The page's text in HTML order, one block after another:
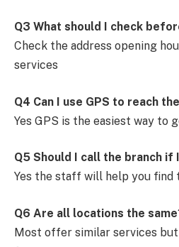
Q3 What should I check
Check the address opening
services
Q4 Can I use GPS to reach
Yes GPS is the easiest way to
Q5 Should I call the branch if
Yes the staff will help you find
Q6 Are all locations the
Most offer similar services but